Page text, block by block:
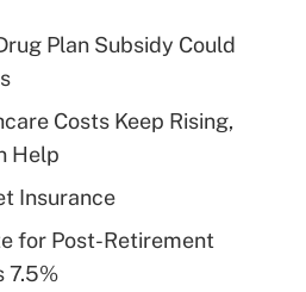
health plan for
Answer
eligible for leave
Plan Subsidy Could
Costs Keep Rising,
Help
Insurance
for Post-Retirement
7.5%